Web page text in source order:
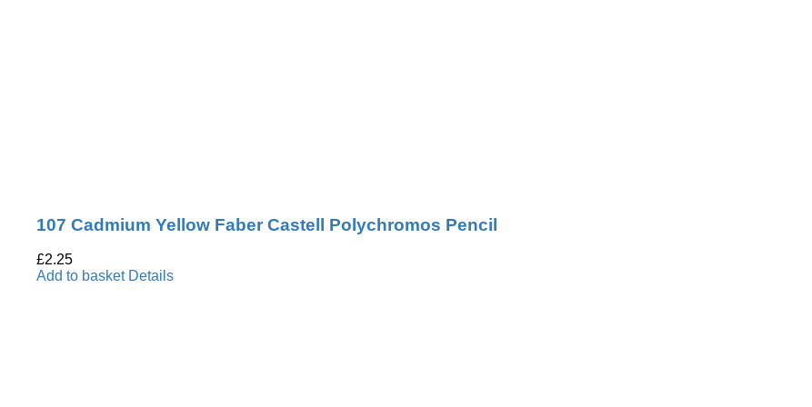
107 Cadmium Yellow Faber Castell Polychromos Pencil
£2.25
Add to basket Details